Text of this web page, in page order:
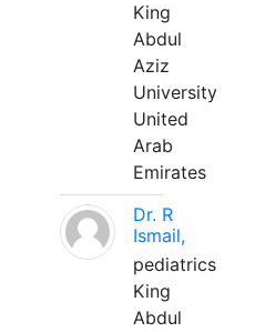
King
Abdul
Aziz
University
United
Arab
Emirates
Dr. R
Ismail,
pediatrics
King
Abdul